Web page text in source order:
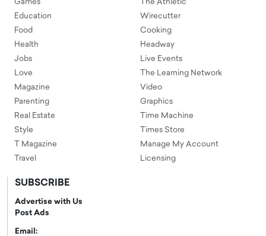
Games
Education
Food
Health
Jobs
Love
Magazine
Parenting
Real Estate
Style
T Magazine
Travel
The Athletic
Wirecutter
Cooking
Headway
Live Events
The Learning Network
Video
Graphics
Time Machine
Times Store
Manage My Account
Licensing
SUBSCRIBE
Advertise with Us
Post Ads
Email: